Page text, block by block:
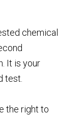
chemical
It is your
test.
the right to